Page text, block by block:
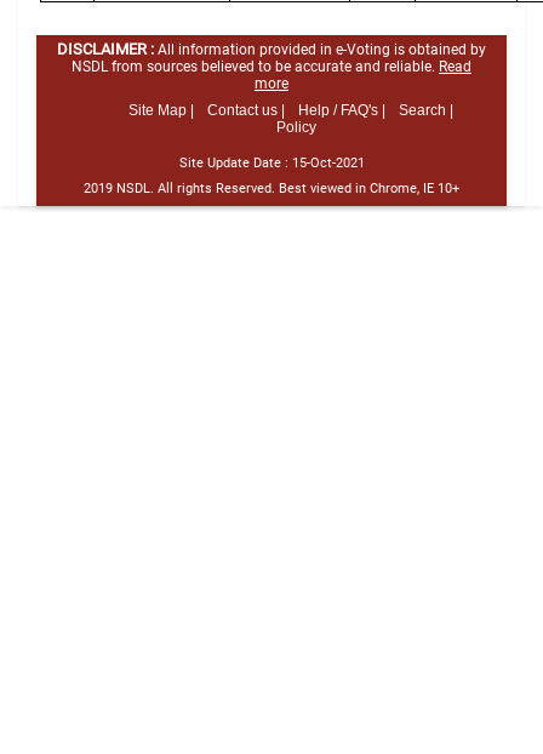
DISCLAIMER : All information provided in e-Voting is obtained by
NSDL from sources believed to be accurate and reliable. Read
more
Site Map |
Contact us | Help / FAQ's |
Search |
Policy
Site Update Date : 15-Oct-2021
2019 NSDL. All rights Reserved. Best viewed in Chrome, IE 10+